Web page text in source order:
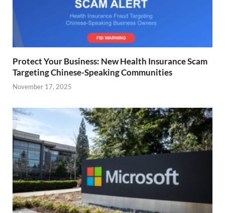
Protect Your Business: New Health Insurance Scam
Targeting Chinese-Speaking Communities
November 17, 2025